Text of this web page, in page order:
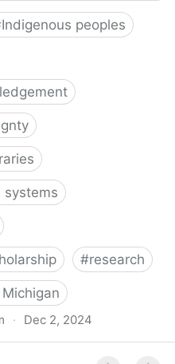
Indigenous peoples
systems
#research
· Dec 2, 2024